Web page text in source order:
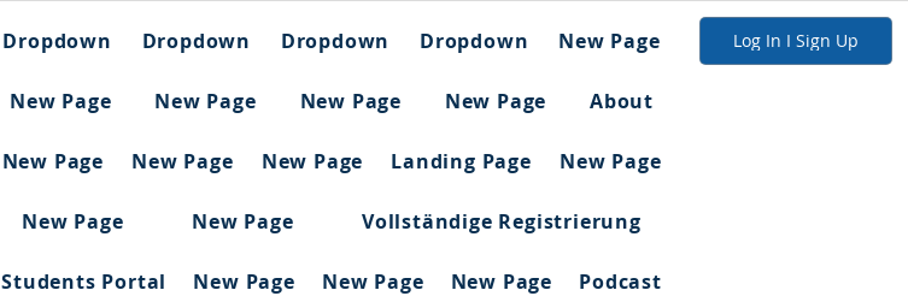
Dropdown Dropdown Dropdown Dropdown New Page
New Page New Page New Page New Page About
New Page New Page New Page Landing Page New Page
New Page New Page Vollständige Registrierung
Students Portal New Page New Page New Page Podcast
Log In I Sign Up